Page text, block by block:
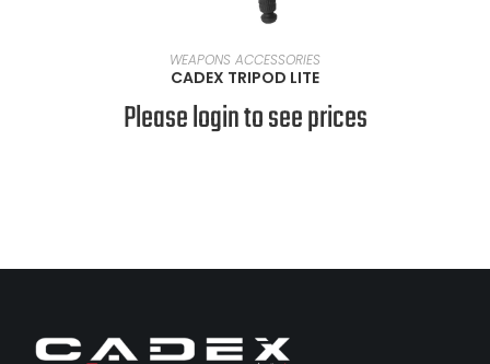
READ MORE
WEAPONS ACCESSORIES
CADEX TRIPOD LITE
Please login to see prices